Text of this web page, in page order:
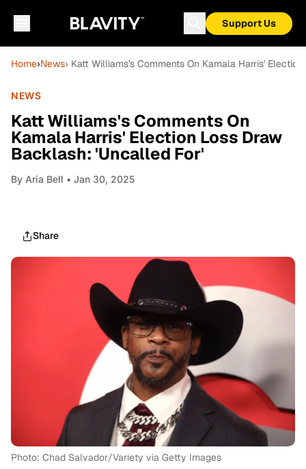
Support Us
Home›News› Katt Williams's Comments On Kamala Harris'
NEWS
Katt Williams's Comments On
Kamala Harris' Election Loss Draw
Backlash: 'Uncalled For'
By Aria Bell • Jan 30, 2025
Share
Photo: Chad Salvador/Variety via Getty Images